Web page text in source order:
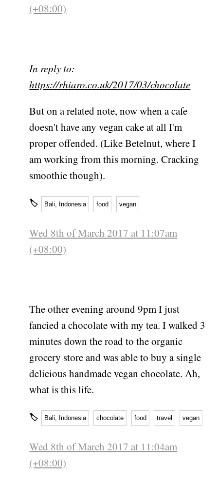
(+08:00)
In reply to:
https://rhiaro.co.uk/2017/03/chocolate
But on a related note, now when a cafe
doesn't have any vegan cake at all I'm
proper offended. (Like Betelnut, where I
am working from this morning. Cracking
smoothie though).
🏷 Bali, Indonesia food vegan
Wed 8th of March 2017 at 11:07am
(+08:00)
The other evening around 9pm I just
fancied a chocolate with my tea. I walked 3
minutes down the road to the organic
grocery store and was able to buy a single
delicious handmade vegan chocolate. Ah,
what is this life.
🏷 Bali, Indonesia chocolate food travel vegan
Wed 8th of March 2017 at 11:04am
(+08:00)